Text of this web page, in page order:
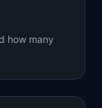
how many